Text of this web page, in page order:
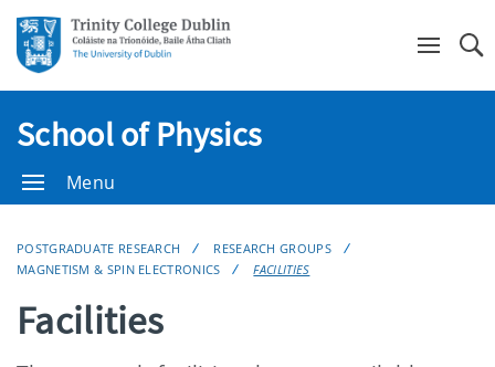
School of Physics
Menu
POSTGRADUATE RESEARCH
RESEARCH GROUPS
MAGNETISM & SPIN ELECTRONICS
FACILITIES
Facilities